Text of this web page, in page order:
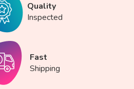
Quality
Inspected
Fast
Shipping